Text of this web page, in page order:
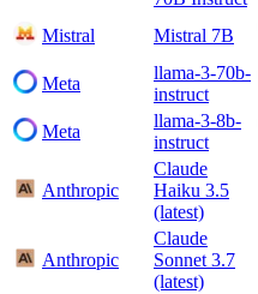
Mistral Mistral 7B
Meta
llama-3-70b-
instruct
Meta
llama-3-8b-
instruct
Anthropic
Claude
Haiku 3.5
(latest)
Anthropic
Claude
Sonnet 3.7
(latest)